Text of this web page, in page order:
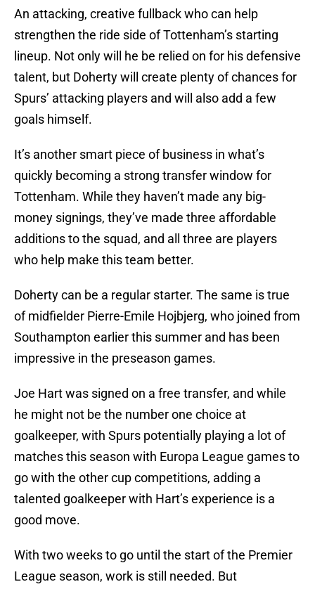
An attacking, creative fullback who can help
strengthen the ride side of Tottenham’s starting
lineup. Not only will he be relied on for his defensive
talent, but Doherty will create plenty of chances for
Spurs’ attacking players and will also add a few
goals himself.
It’s another smart piece of business in what’s
quickly becoming a strong transfer window for
Tottenham. While they haven’t made any big-
money signings, they’ve made three affordable
additions to the squad, and all three are players
who help make this team better.
Doherty can be a regular starter. The same is true
of midfielder Pierre-Emile Hojbjerg, who joined from
Southampton earlier this summer and has been
impressive in the preseason games.
Joe Hart was signed on a free transfer, and while
he might not be the number one choice at
goalkeeper, with Spurs potentially playing a lot of
matches this season with Europa League games to
go with the other cup competitions, adding a
talented goalkeeper with Hart’s experience is a
good move.
With two weeks to go until the start of the Premier
League season, work is still needed. But